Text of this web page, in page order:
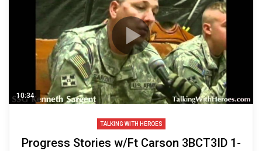
10:34
TALKING WITH HEROES
Progress Stories w/Ft Carson 3BCT3ID 1-